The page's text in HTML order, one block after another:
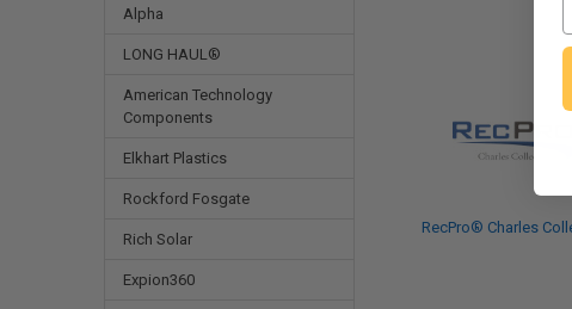
Alpha
LONG HAUL®
American Technology
Components
Elkhart Plastics
Rockford Fosgate
Rich Solar
Expion360
RecPro® Charles